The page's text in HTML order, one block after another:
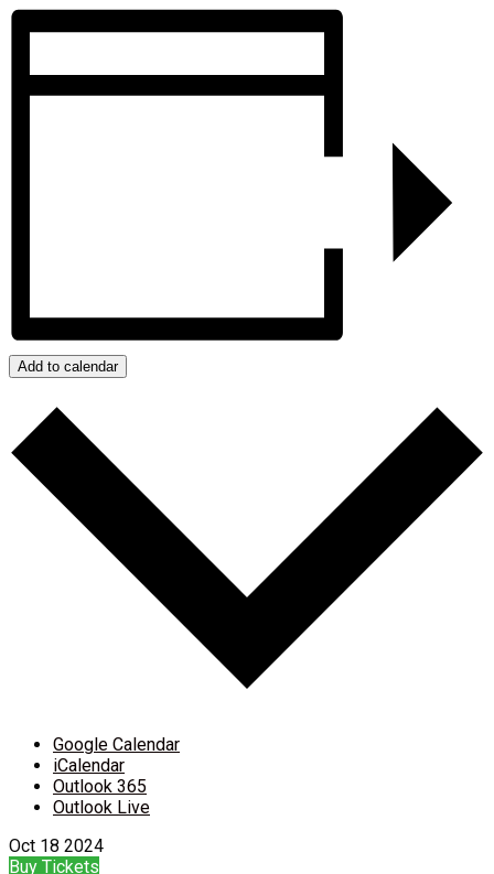
Add to calendar
Google Calendar
iCalendar
Outlook 365
Outlook Live
Oct 18 2024
Buy Tickets